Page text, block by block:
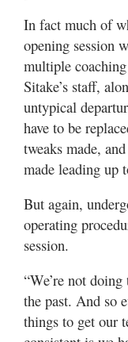
of
Utah
Valley
In fact much of
opening session
multiple
Sitake’s staff,
untypical
have to be
tweaks made,
made leading up
But again,
operating
session.
“We’re not
the past. And so
things to get our